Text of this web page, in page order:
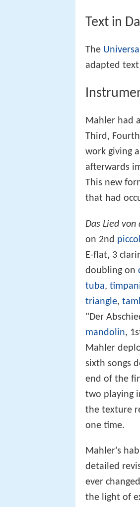
Text in
The
adapted
Mahler had
Third,
work giving
afterwards
This new
that had
Das Lied von
on 2nd
E-flat, 3
doubling on
tuba,
triangle,
"Der
mandolin,
Mahler
sixth songs
end of the
two playing
the texture
one time.
Mahler's
detailed
ever
the light of